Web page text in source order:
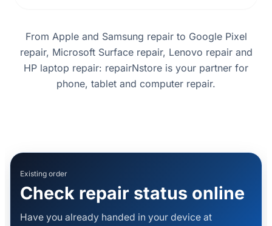
From Apple and Samsung repair to Google Pixel
repair, Microsoft Surface repair, Lenovo repair and
HP laptop repair: repairNstore is your partner for
phone, tablet and computer repair.
Existing order
Check repair status online
Have you already handed in your device at